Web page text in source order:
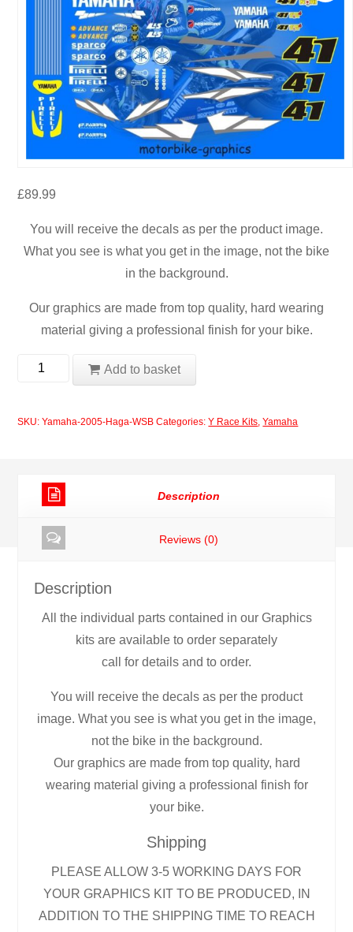
£89.99
You will receive the decals as per the product image.
What you see is what you get in the image, not the bike
in the background.
Our graphics are made from top quality, hard wearing
material giving a professional finish for your bike.
Yamaha
Add to basket
SKU:Yamaha-2005-Haga-WSB Categories:Y Race Kits ,Yamaha
Description
Reviews (0)
Description
All the individual parts contained in our Graphics
kits are available to order separately
call for details and to order.
You will receive the decals as per the product
image. What you see is what you get in the image,
not the bike in the background.
Our graphics are made from top quality, hard
wearing material giving a professional finish for
your bike.
Shipping
PLEASE ALLOW 3-5 WORKING DAYS FOR
YOUR GRAPHICS KIT TO BE PRODUCED, IN
ADDITION TO THE SHIPPING TIME TO REACH